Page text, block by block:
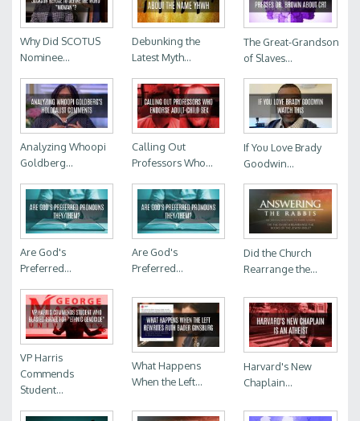
Why Did SCOTUS
Nominee...
Debunking the
Latest Myth...
The Great-Grandson
of Slaves...
Analyzing Whoopi
Goldberg...
Calling Out
Professors Who...
If You Love Brady
Goodwin...
Are God's
Preferred...
Are God's
Preferred...
Did the Church
Rearrange the...
VP Harris
Commends
Student...
What Happens
When the Left...
Harvard's New
Chaplain...